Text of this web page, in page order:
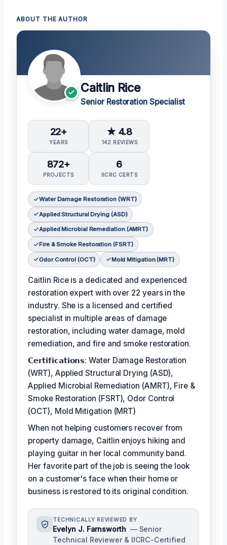
ABOUT THE AUTHOR
Caitlin Rice
Senior Restoration Specialist
22+
YEARS
★ 4.8
142 REVIEWS
872+
PROJECTS
6
IICRC CERTS
Water Damage Restoration (WRT)
Applied Structural Drying (ASD)
Applied Microbial Remediation (AMRT)
Fire & Smoke Restoration (FSRT)
Odor Control (OCT) Mold Mitigation (MRT)
Caitlin Rice is a dedicated and experienced
restoration expert with over 22 years in the
industry. She is a licensed and certified
specialist in multiple areas of damage
restoration, including water damage, mold
remediation, and fire and smoke restoration.
𝗖𝗲𝗿𝘁𝗶𝗳𝗶𝗰𝗮𝘁𝗶𝗼𝗻𝘀: Water Damage Restoration
(WRT), Applied Structural Drying (ASD),
Applied Microbial Remediation (AMRT), Fire &
Smoke Restoration (FSRT), Odor Control
(OCT), Mold Mitigation (MRT)
When not helping customers recover from
property damage, Caitlin enjoys hiking and
playing guitar in her local community band.
Her favorite part of the job is seeing the look
on a customer's face when their home or
business is restored to its original condition.
TECHNICALLY REVIEWED BY
Evelyn J. Farnsworth — Senior
Technical Reviewer & IICRC-Certified